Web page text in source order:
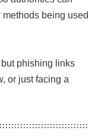
being used
phishing links
or just facing a